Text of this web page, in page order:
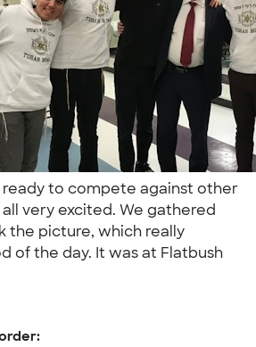
to compete against other
very excited. We gathered
the picture, which really
of the day. It was at Flatbush